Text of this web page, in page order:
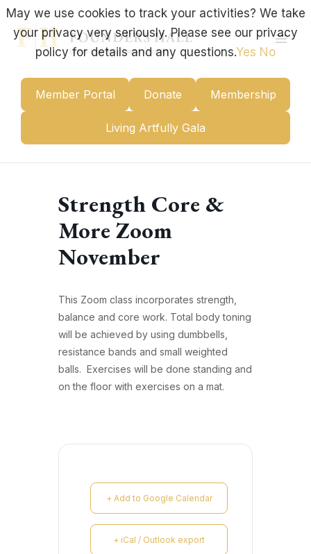
Skip
content
Member Portal Donate Membership
Living Artfully Gala
Strength Core &
More Zoom
November
This Zoom class incorporates strength,
balance and core work. Total body toning
will be achieved by using dumbbells,
resistance bands and small weighted
balls. Exercises will be done standing and
on the floor with exercises on a mat.
+ Add to Google Calendar
+ iCal / Outlook export
May we use cookies to track your activities? We take
your privacy very seriously. Please see our privacy
policy for details and any questions.Yes No